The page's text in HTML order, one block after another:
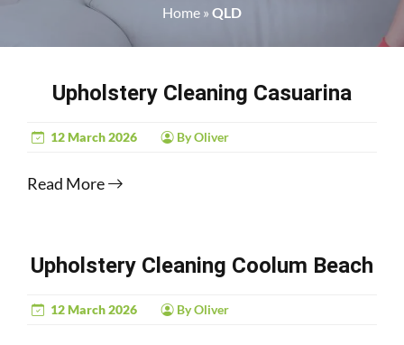
Home » QLD
Upholstery Cleaning Casuarina
12 March 2026 By Oliver
Read More
Upholstery Cleaning Coolum Beach
12 March 2026 By Oliver